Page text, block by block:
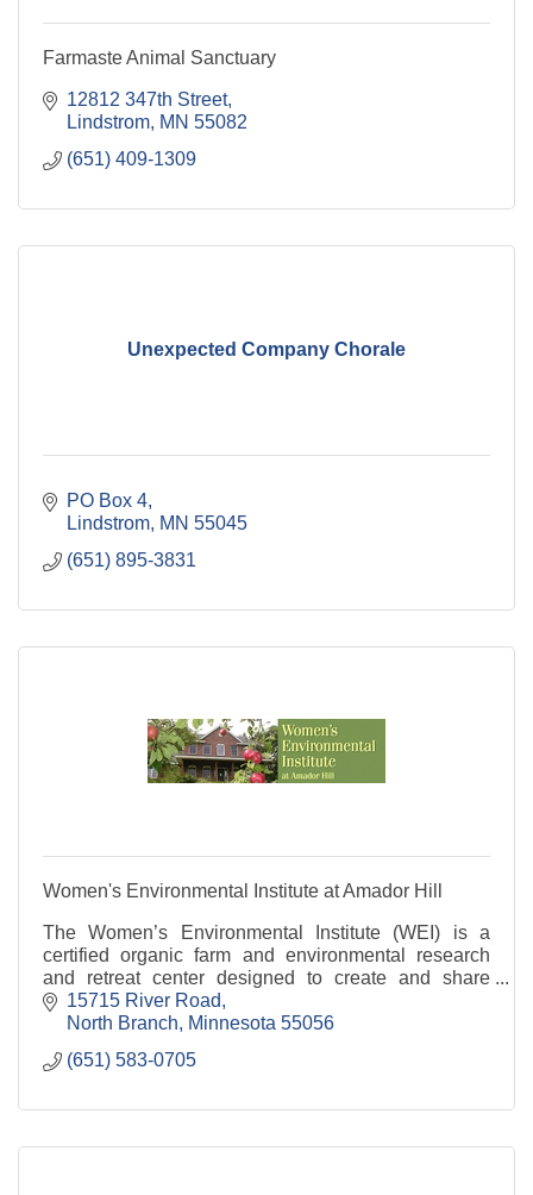
Farmaste Animal Sanctuary
12812 347th Street
Lindstrom MN 55082
(651) 409-1309
Unexpected Company Chorale
PO Box 4
Lindstrom MN 55045
(651) 895-3831
Women's Environmental Institute at Amador Hill
The Women’s Environmental Institute (WEI) is a
certified organic farm and environmental research
and retreat center designed to create and share
knowledge about environmental and food justice.
15715 River Road
North Branch
Minnesota 55056
(651) 583-0705